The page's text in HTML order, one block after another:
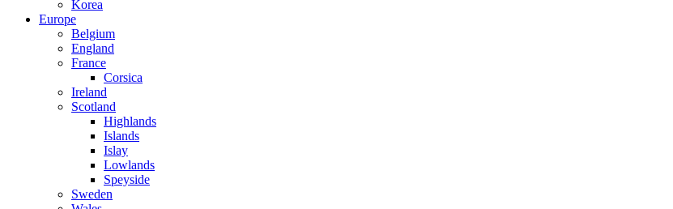
Korea
Europe
Belgium
England
France
Corsica
Ireland
Scotland
Highlands
Islands
Islay
Lowlands
Speyside
Sweden